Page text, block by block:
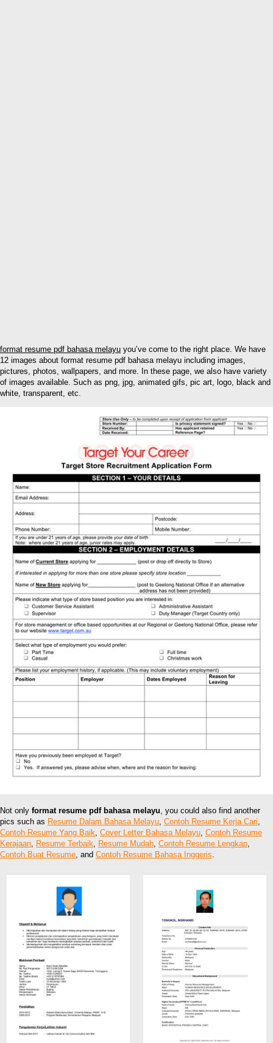
format resume pdf bahasa melayu you’ve come to the right place. We have
12 images about format resume pdf bahasa melayu including images,
pictures, photos, wallpapers, and more. In these page, we also have variety
of images available. Such as png, jpg, animated gifs, pic art, logo, black and
white, transparent, etc.
Not only format resume pdf bahasa melayu , you could also find another
pics such as Resume Dalam Bahasa Melayu Contoh Resume Kerja Cari
Contoh Resume Yang Baik Cover Letter Bahasa Melayu Contoh Resume
Kerajaan Resume Terbaik Resume Mudah Contoh Resume Lengkap
Contoh Buat Resume , and Contoh Resume Bahasa Inggeris